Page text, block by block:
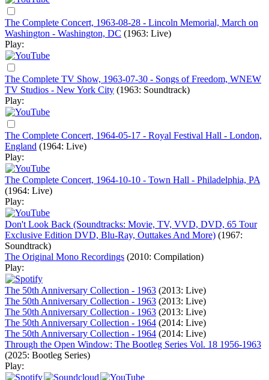
The Complete Concert, 1963-08-28 - Lincoln Memorial, March on
Washington - Washington, DC (1963: Live)
Play:
The Complete TV Show, 1963-07-30 - Songs of Freedom, WNEW
TV Studios - New York City (1963: Soundtrack)
Play:
The Complete Concert, 1964-05-17 - Royal Festival Hall - London,
England (1964: Live)
Play:
The Complete Concert, 1964-10-10 - Town Hall - Philadelphia, PA
(1964: Live)
Play:
Don't Look Back (Soundtracks: Movie, TV, VVD, DVD, 65 Tour
Exclusive Edition DVD, Blu-Ray, Outtakes And More) (1967:
Soundtrack)
The Original Mono Recordings (2010: Compilation)
Play:
The 50th Anniversary Collection - 1963 (2013: Live)
The 50th Anniversary Collection - 1963 (2013: Live)
The 50th Anniversary Collection - 1963 (2013: Live)
The 50th Anniversary Collection - 1964 (2014: Live)
The 50th Anniversary Collection - 1964 (2014: Live)
Through the Open Window: The Bootleg Series Vol. 18 1956-1963
(2025: Bootleg Series)
Play: